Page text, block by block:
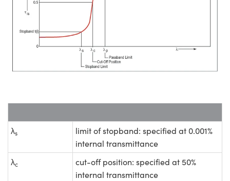
λs
limit of stopband: specified at 0.001%
internal transmittance
λc
cut-off position: specified at 50%
internal transmittance